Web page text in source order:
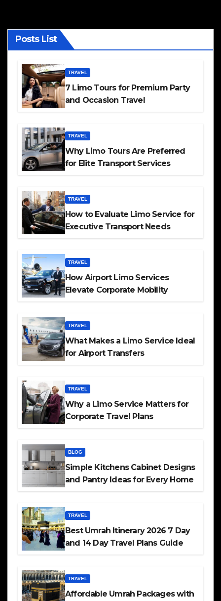
Posts List
TRAVEL
7 Limo Tours for Premium Party
and Occasion Travel
TRAVEL
Why Limo Tours Are Preferred
for Elite Transport Services
TRAVEL
How to Evaluate Limo Service for
Executive Transport Needs
TRAVEL
How Airport Limo Services
Elevate Corporate Mobility
TRAVEL
What Makes a Limo Service Ideal
for Airport Transfers
TRAVEL
Why a Limo Service Matters for
Corporate Travel Plans
BLOG
Simple Kitchens Cabinet Designs
and Pantry Ideas for Every Home
TRAVEL
Best Umrah Itinerary 2026 7 Day
and 14 Day Travel Plans Guide
TRAVEL
Affordable Umrah Packages with